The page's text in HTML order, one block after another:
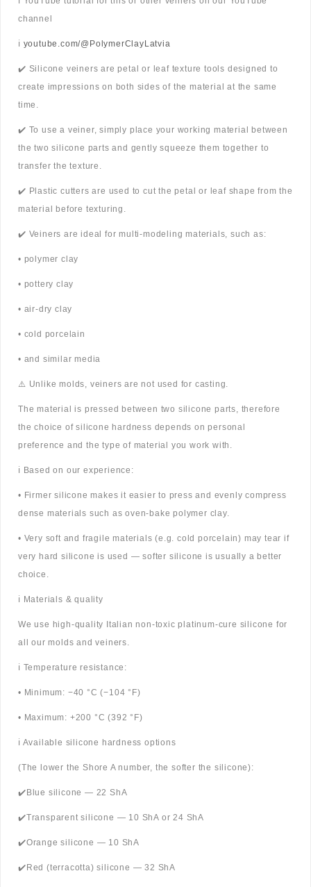
channel
ℹ️ youtube.com/@PolymerClayLatvia
✔️ Silicone veiners are petal or leaf texture tools designed to
create impressions on both sides of the material at the same
time.
✔️ To use a veiner, simply place your working material between
the two silicone parts and gently squeeze them together to
transfer the texture.
✔️ Plastic cutters are used to cut the petal or leaf shape from the
material before texturing.
✔️ Veiners are ideal for multi-modeling materials, such as:
• polymer clay
• pottery clay
• air-dry clay
• cold porcelain
• and similar media
⚠️ Unlike molds, veiners are not used for casting.
The material is pressed between two silicone parts, therefore
the choice of silicone hardness depends on personal
preference and the type of material you work with.
ℹ️ Based on our experience:
• Firmer silicone makes it easier to press and evenly compress
dense materials such as oven-bake polymer clay.
• Very soft and fragile materials (e.g. cold porcelain) may tear if
very hard silicone is used — softer silicone is usually a better
choice.
ℹ️ Materials & quality
We use high-quality Italian non-toxic platinum-cure silicone for
all our molds and veiners.
ℹ️ Temperature resistance:
• Minimum: −40 °C (−104 °F)
• Maximum: +200 °C (392 °F)
ℹ️ Available silicone hardness options
(The lower the Shore A number, the softer the silicone):
✔️Blue silicone — 22 ShA
✔️Transparent silicone — 10 ShA or 24 ShA
✔️Orange silicone — 10 ShA
✔️Red (terracotta) silicone — 32 ShA